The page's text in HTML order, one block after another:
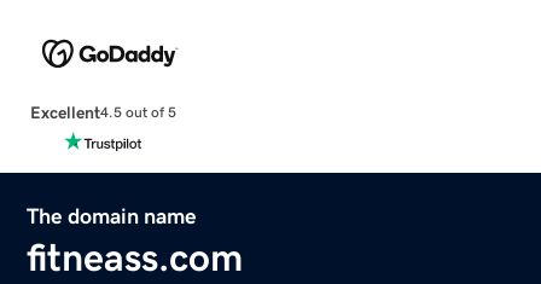
Excellent4.5 out of 5
The domain name
fitneass.com